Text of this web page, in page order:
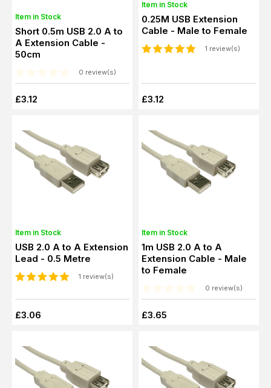
Item in Stock
Short 0.5m USB 2.0 A to
A Extension Cable -
50cm
0 review(s)
£3.12
Item in Stock
0.25M USB Extension
Cable - Male to Female
1 review(s)
£3.12
Item in Stock
USB 2.0 A to A Extension
Lead - 0.5 Metre
1 review(s)
£3.06
Item in Stock
1m USB 2.0 A to A
Extension Cable - Male
to Female
0 review(s)
£3.65